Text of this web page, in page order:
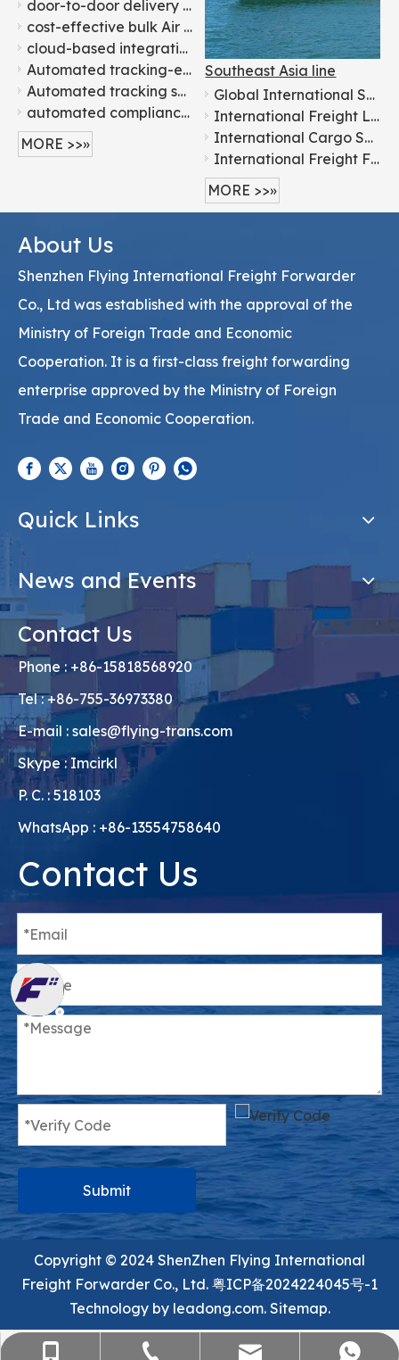
door-to-door delivery Ocean freight forwarding - Flying
cost-effective bulk Air Shipping company - Flying
cloud-based integration global logistics solutions - Flying
Automated tracking-enabled Sea Shipping services - Flying
Automated tracking system door-to-door international transport - Flying
automated compliance check Customs clearance agency - Flying
MORE >>»
Southeast Asia line
Global International Shipping Logistics Services: China to Everywhere
International Freight Logistics From China To Worldwide door to door logistics
International Cargo Shipping: Expert Freight Forwarding Agents
International Freight Forwarder 1688 Amazon Shipping Agent DDP DDU From China to Worldwide by Air Freight/Sea Freight/Railway Freight/Road Freight Express Logistic Service FCL LCL
MORE >>»
About Us
Shenzhen Flying International Freight Forwarder
Co., Ltd was established with the approval of the
Ministry of Foreign Trade and Economic
Cooperation. It is a first-class freight forwarding
enterprise approved by the Ministry of Foreign
Trade and Economic Cooperation.
Quick Links
News and Events
Contact Us
Phone : +86-15818568920
Tel : +86-755-36973380
E-mail : sales@flying-trans.com
Skype : Imcirkl
P. C. : 518103
WhatsApp : +86-13554758640
Contact Us
Submit
+86-15818568920
+86-755-36973380
sales@flying-trans.com
+8613554758640
Copyright ©️ 2024 ShenZhen Flying International
Freight Forwarder Co., Ltd. 粤ICP备2024224045号-1
Technology by leadong.com. Sitemap.